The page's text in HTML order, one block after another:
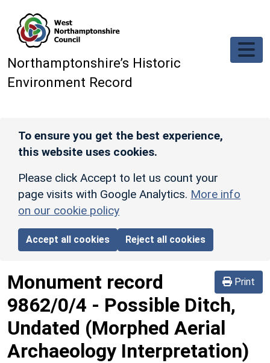
Northamptonshire’s Historic
Environment Record
To ensure you get the best experience,
this website uses cookies.
Please click Accept to let us count your
page visits with Google Analytics. More info
on our cookie policy
Accept all cookies Reject all cookies
Print
Monument record
9862/0/4 - Possible Ditch,
Undated (Morphed Aerial
Archaeology Interpretation)